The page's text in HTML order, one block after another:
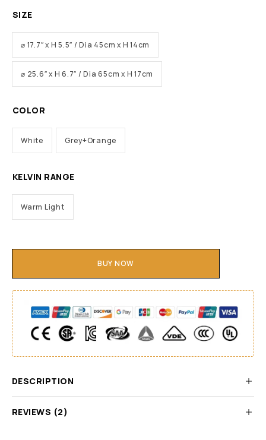
SIZE
⌀ 17.7″ x H 5.5″ / Dia 45cm x H 14cm
⌀ 25.6″ x H 6.7″ / Dia 65cm x H 17cm
COLOR
White Grey+Orange
KELVIN RANGE
Warm Light
BUY NOW
DESCRIPTION
REVIEWS (2)